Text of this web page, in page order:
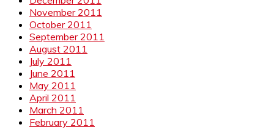
November 2011
October 2011
September 2011
August 2011
July 2011
June 2011
May 2011
April 2011
March 2011
February 2011